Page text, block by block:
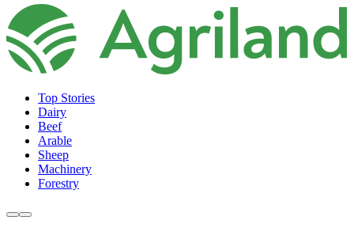
Top Stories
Dairy
Beef
Arable
Sheep
Machinery
Forestry